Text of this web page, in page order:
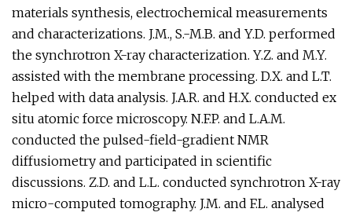
materials synthesis, electrochemical measurements
and characterizations. J.M., S.-M.B. and Y.D. performed
the synchrotron X-ray characterization. Y.Z. and M.Y.
assisted with the membrane processing. D.X. and L.T.
helped with data analysis. J.A.R. and H.X. conducted ex
situ atomic force microscopy. N.F.P. and L.A.M.
conducted the pulsed-field-gradient NMR
diffusiometry and participated in scientific
discussions. Z.D. and L.L. conducted synchrotron X-ray
micro-computed tomography. J.M. and F.L. analysed